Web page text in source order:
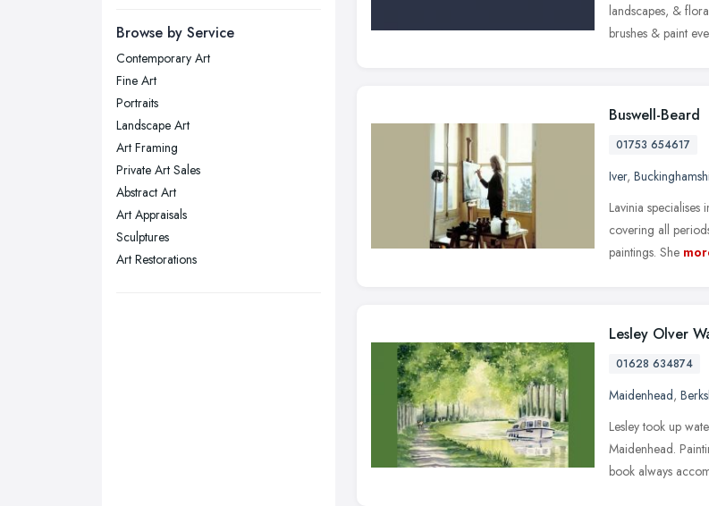
Newcastle upon Tyne, Tyne and
Nottingham, Nottinghamshire
Plymouth, Devon
Sheffield, South Yorkshire
Stockport, Greater Manchester
Sunderland, Tyne and Wear
Swansea, Swansea
Wakefield, West Yorkshire
Browse by Service
Contemporary Art
Fine Art
Portraits
Landscape Art
Art Framing
Private Art Sales
Abstract Art
Art Appraisals
Sculptures
Art Restorations
landscapes, &
brushes & paint
Buswell-Beard
01753 654617
Iver,
Lavinia
covering all
paintings. She
Lesley Olver
01628 634874
Maidenhead,
Lesley took up
Maidenhead.
book always